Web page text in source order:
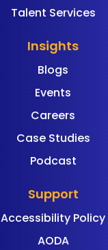
Talent Services
Insights
Blogs
Events
Careers
Case Studies
Podcast
Support
Accessibility Policy
AODA